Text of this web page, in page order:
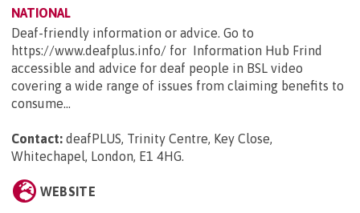
NATIONAL
Deaf-friendly information or advice. Go to
https://www.deafplus.info/ for Information Hub Frind
accessible and advice for deaf people in BSL video
covering a wide range of issues from claiming benefits to
consume...
Contact: deafPLUS, Trinity Centre, Key Close,
Whitechapel, London, E1 4HG.
WEBSITE